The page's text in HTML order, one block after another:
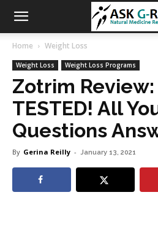
Home Weight Loss
Weight Loss Weight Loss Programs
Zotrim
TESTED! All
Questions
By Gerina Reilly - January 13, 2021